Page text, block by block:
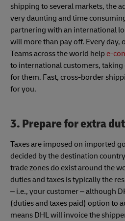
shipping to several markets, the
very daunting and time
partnering with an international
will more than pay off. Every day,
Teams across the world help e-
to international customers,
for them. Fast, cross-border
for you.
3. Prepare for extra
Taxes are imposed on imported
decided by the destination
trade zones do exist around the
duties and taxes is typically the
– i.e., your customer – although
(duties and taxes paid) option to
means DHL will invoice the